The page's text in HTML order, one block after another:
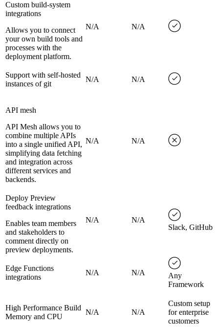
Custom build-system
integrations
Allows you to connect
your own build tools and
processes with the
deployment platform.
N/A N/A
Support with self-hosted
instances of git
N/A N/A
API mesh
API Mesh allows you to
combine multiple APIs
into a single unified API,
simplifying data fetching
and integration across
different services and
backends.
N/A N/A
Deploy Preview
feedback integrations
Enables team members
and stakeholders to
comment directly on
preview deployments.
N/A
N/A
Slack, GitHub
Edge Functions
integrations
N/A N/A
Any
Framework
High Performance Build
Memory and CPU
N/A N/A
Custom setup
for enterprise
customers